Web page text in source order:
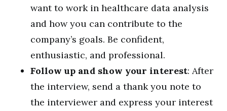
want to work in healthcare data analysis
and how you can contribute to the
company’s goals. Be confident,
enthusiastic, and professional.
Follow up and show your interest: After
the interview, send a thank you note to
the interviewer and express your interest